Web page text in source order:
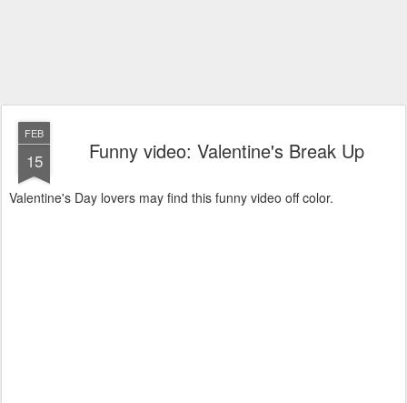
FEB
15 Funny video: Valentine's Break Up
Valentine's Day lovers may find this funny video off color.